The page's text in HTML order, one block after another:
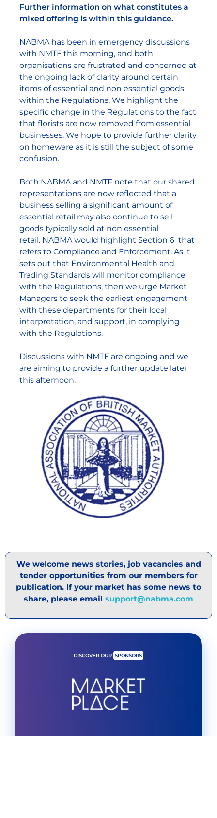
Further information on what constitutes a
mixed offering is within this guidance.
NABMA has been in emergency discussions
with NMTF this morning, and both
organisations are frustrated and concerned at
the ongoing lack of clarity around certain
items of essential and non essential goods
within the Regulations. We highlight the
specific change in the Regulations to the fact
that florists are now removed from essential
businesses. We hope to provide further clarity
on homeware as it is still the subject of some
confusion.
Both NABMA and NMTF note that our shared
representations are now reflected that a
business selling a significant amount of
essential retail may also continue to sell
goods typically sold at non essential
retail. NABMA would highlight Section 6 that
refers to Compliance and Enforcement. As it
sets out that Environmental Health and
Trading Standards will monitor compliance
with the Regulations, then we urge Market
Managers to seek the earliest engagement
with these departments for their local
interpretation, and support, in complying
with the Regulations.
Discussions with NMTF are ongoing and we
are aiming to provide a further update later
this afternoon.
We welcome news stories, job vacancies and
tender opportunities from our members for
publication. If your market has some news to
share, please email support@nabma.com
DISCOVER OUR SPONSORS